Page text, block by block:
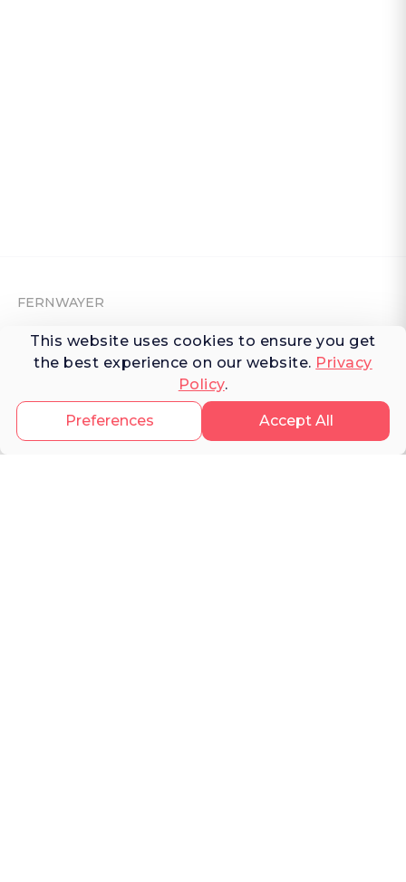
This website uses cookies to ensure you get
the best experience on our website. Privacy
Policy.
Accept All
Preferences
FERNWAYER
About Fernwayer
Contact us
Write for us